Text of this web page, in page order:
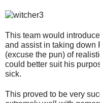
This team would
and assist in taking down
(excuse the pun) of
could better suit his
sick.
This proved to be very